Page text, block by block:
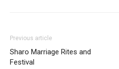
Previous article
Sharo Marriage Rites and
Festival